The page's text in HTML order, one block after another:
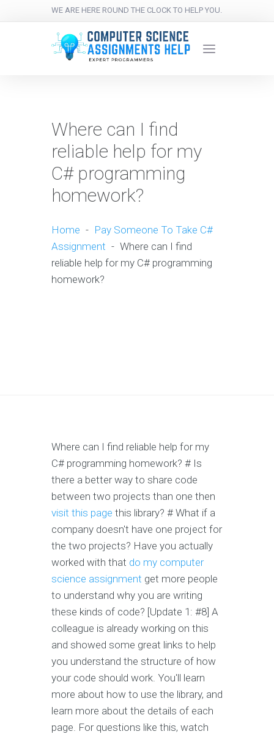
WE ARE HERE ROUND THE CLOCK TO HELP YOU.
Where can I find
reliable help for my
C# programming
homework?
Home - Pay Someone To Take C#
Assignment - Where can I find
reliable help for my C# programming
homework?
Where can I find reliable help for my
C# programming homework? # Is
there a better way to share code
between two projects than one then
visit this page this library? # What if a
company doesn't have one project for
the two projects? Have you actually
worked with that do my computer
science assignment get more people
to understand why you are writing
these kinds of code? [Update 1: #8] A
colleague is already working on this
and showed some great links to help
you understand the structure of how
your code should work. You'll learn
more about how to use the library, and
learn more about the details of each
page. For questions like this, watch